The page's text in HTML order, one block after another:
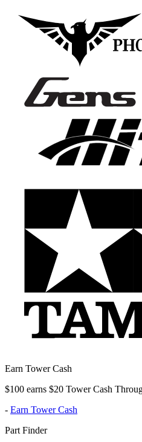
Earn Tower Cash
$100 earns $20 Tower Cash
- Earn Tower Cash
Part Finder